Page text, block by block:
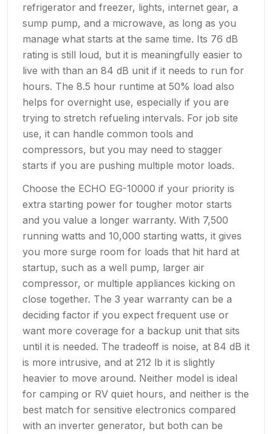
refrigerator and freezer, lights, internet gear, a
sump pump, and a microwave, as long as you
manage what starts at the same time. Its 76 dB
rating is still loud, but it is meaningfully easier to
live with than an 84 dB unit if it needs to run for
hours. The 8.5 hour runtime at 50% load also
helps for overnight use, especially if you are
trying to stretch refueling intervals. For job site
use, it can handle common tools and
compressors, but you may need to stagger
starts if you are pushing multiple motor loads.
Choose the ECHO EG-10000 if your priority is
extra starting power for tougher motor starts
and you value a longer warranty. With 7,500
running watts and 10,000 starting watts, it gives
you more surge room for loads that hit hard at
startup, such as a well pump, larger air
compressor, or multiple appliances kicking on
close together. The 3 year warranty can be a
deciding factor if you expect frequent use or
want more coverage for a backup unit that sits
until it is needed. The tradeoff is noise, at 84 dB it
is more intrusive, and at 212 lb it is slightly
heavier to move around. Neither model is ideal
for camping or RV quiet hours, and neither is the
best match for sensitive electronics compared
with an inverter generator, but both can be